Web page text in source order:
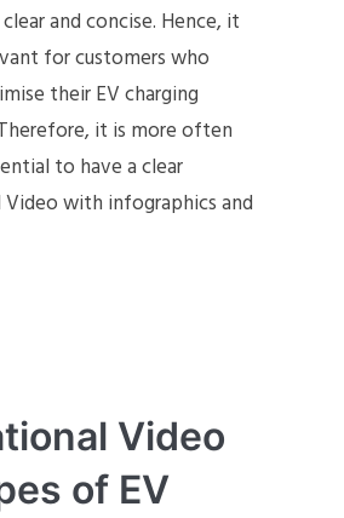
and concise. Hence, it
for customers who
their EV charging
it is more often
to have a clear
with infographics and
Video
of EV